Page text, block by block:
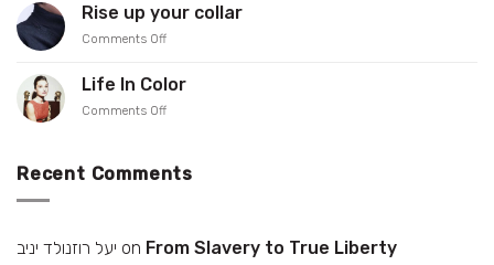
Showroomer
–
Gonen
Rise up your collar
Comments Offon
up
your
collar
Life In Color
Comments Offon
Color
Recent Comments
יעל רוזנולד יניב on From Slavery to True Liberty